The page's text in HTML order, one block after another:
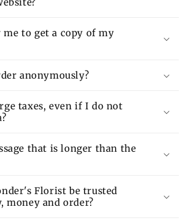
to get a copy of my
anonymously?
taxes, even if I do not
that is longer than the
Florist be trusted
money and order?